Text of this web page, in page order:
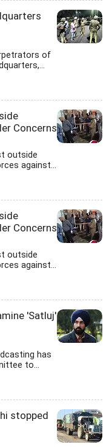
of
Concerns
outside
against...
Concerns
outside
against...
'Satluj'
has
to...
stopped